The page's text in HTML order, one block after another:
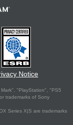
Notice
"PlayStation", "PS5
trademarks of Sony
Series X|S are trademarks